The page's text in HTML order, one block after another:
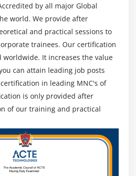
Files, and Sticky Bits
and Configuration What is
why and How
Maven plugins
to run unit testing (Jenkins)
by all major Global
world. We provide after
and practical sessions to
trainees. Our certification
worldwide. It increases the value
can attain leading job posts
in leading MNC's of
is only provided after
of our training and practical